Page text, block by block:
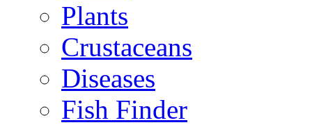
Plants
Crustaceans
Diseases
Fish Finder